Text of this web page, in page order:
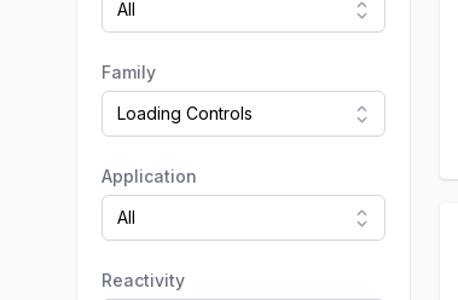
Family
Application
Reactivity